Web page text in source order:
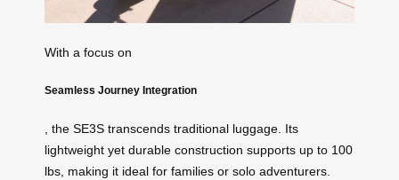
With a focus on
Seamless Journey Integration
, the SE3S transcends traditional luggage. Its
lightweight yet durable construction supports up to 100
lbs, making it ideal for families or solo adventurers.